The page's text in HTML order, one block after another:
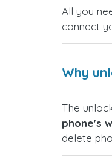
All you
connect
Why
The
phone's
delete